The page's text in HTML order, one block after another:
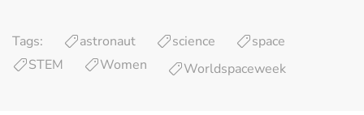
Tags: astronaut science
space
STEM
Women Worldspaceweek